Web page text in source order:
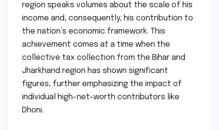
region speaks volumes about the scale of his
income and, consequently, his contribution to
the nation’s economic framework. This
achievement comes at a time when the
collective tax collection from the Bihar and
Jharkhand region has shown significant
figures, further emphasizing the impact of
individual high-net-worth contributors like
Dhoni.